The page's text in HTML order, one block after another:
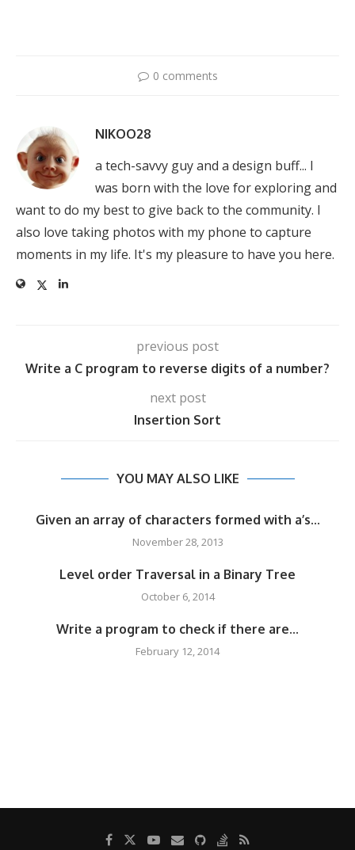
0 comments
NIKOO28
a tech-savvy guy and a design buff... I
was born with the love for exploring and
want to do my best to give back to the community. I
also love taking photos with my phone to capture
moments in my life. It's my pleasure to have you here.
previous post
Write a C program to reverse digits of a number?
next post
Insertion Sort
YOU MAY ALSO LIKE
Given an array of characters formed with a’s...
November 28, 2013
Level order Traversal in a Binary Tree
October 6, 2014
Write a program to check if there are...
February 12, 2014